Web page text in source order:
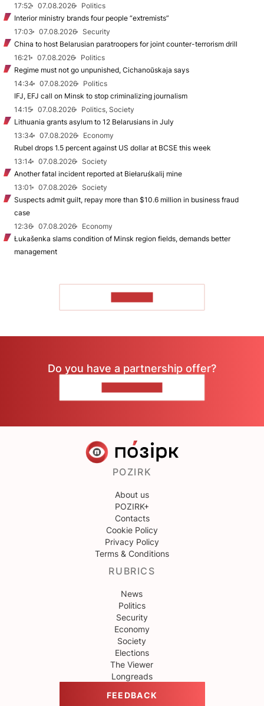
17:52
07.08.2026
Politics
Interior ministry brands four people “extremists”
17:03
07.08.2026
Security
China to host Belarusian paratroopers for joint counter-terrorism drill
16:21
07.08.2026
Politics
Regime must not go unpunished, Cichanoŭskaja says
14:34
07.08.2026
Politics
IFJ, EFJ call on Minsk to stop criminalizing journalism
14:15
07.08.2026
Politics, Society
Lithuania grants asylum to 12 Belarusians in July
13:34
07.08.2026
Economy
Rubel drops 1.5 percent against US dollar at BCSE this week
13:14
07.08.2026
Society
Another fatal incident reported at Biełaruśkalij mine
13:01
07.08.2026
Society
Suspects admit guilt, repay more than $10.6 million in business fraud
case
12:36
07.08.2026
Economy
Łukašenka slams condition of Minsk region fields, demands better
management
Do you have a partnership offer?
POZIRK
About us
POZIRK+
Contacts
Cookie Policy
Privacy Policy
Terms & Conditions
RUBRICS
News
Politics
Security
Economy
Society
Elections
The Viewer
Longreads
FEEDBACK